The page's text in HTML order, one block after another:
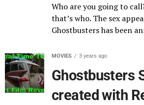
Who are you going to
that’s who. The sex
Ghostbusters has been
MOVIES 3 years ago
Ghostbusters
created with